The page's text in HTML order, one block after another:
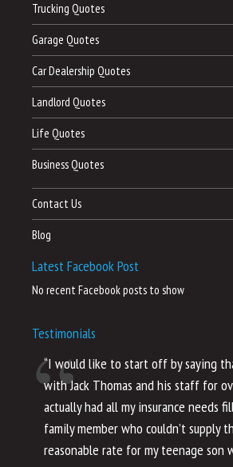
Trucking Quotes
Garage Quotes
Car Dealership Quotes
Landlord Quotes
Life Quotes
Business Quotes
Contact Us
Blog
Latest Facebook Post
No recent Facebook posts to show
Testimonials
“I would like to start off by saying
with Jack Thomas and his staff for
actually had all my insurance needs
family member who couldn’t supply
reasonable rate for my teenage son